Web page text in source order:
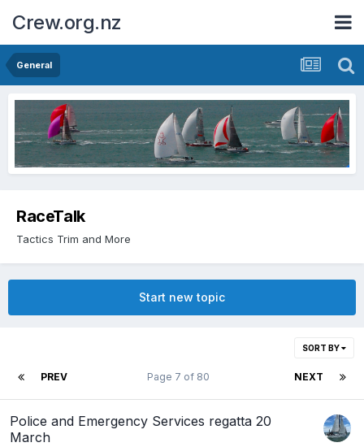
Crew.org.nz
General
RaceTalk
Tactics Trim and More
Start new topic
SORT BY
PREV NEXT
Page 7 of 80
Police and Emergency Services regatta 20
March